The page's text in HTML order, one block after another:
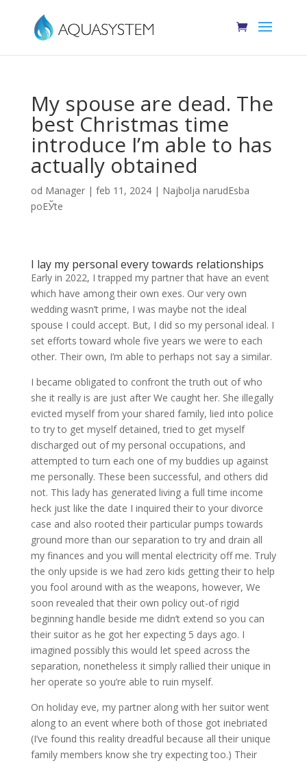
My spouse are dead. The
best Christmas time
introduce I’m able to has
actually obtained
od Manager| feb 11, 2024| Najbolja narudЕѕba
poЕЎte
I lay my personal every towards relationships
Early in 2022, I trapped my partner that have an event
which have among their own exes. Our very own
wedding wasn’t prime, I was maybe not the ideal
spouse I could accept. But, I did so my personal ideal. I
set efforts toward whole five years we were to each
other. Their own, I’m able to perhaps not say a similar.
I became obligated to confront the truth out of who
she it really is are just after We caught her. She illegally
evicted myself from your shared family, lied into police
to try to get myself detained, tried to get myself
discharged out of my personal occupations, and
attempted to turn each one of my buddies up against
me personally. These been successful, and others did
not. This lady has generated living a full time income
heck just like the date I inquired their to your divorce
case and also rooted their particular pumps towards
ground more than our separation to try and drain all
my finances and you will mental electricity off me. Truly
the only upside is we had zero kids getting their to help
you fool around with as the weapons, however, We
soon revealed that their own policy out-of rigid
beginning handle beside me didn’t extend so you can
their suitor as he got her expecting 5 days ago. I
imagined possibly this would let speed across the
separation, nonetheless it simply rallied their unique in
her operate so you’re able to ruin myself.
On holiday eve, my partner along with her suitor went
along to an event where both of those got inebriated
(I’ve found this reality dreadful because all their unique
family members know she try expecting too.) Their